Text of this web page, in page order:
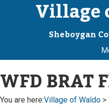
Village
Sheboygan
WFD BRAT
You are here:Village of Waldo >